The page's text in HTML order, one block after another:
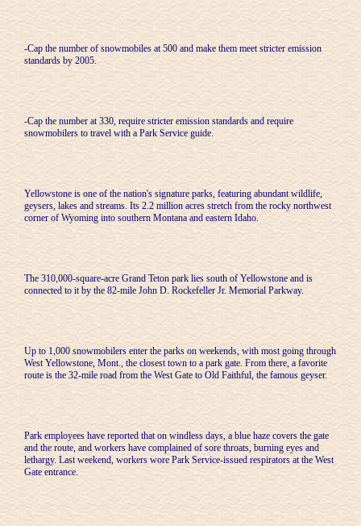
-Cap the number of snowmobiles at 500 and make them meet stricter emission
standards by 2005.
-Cap the number at 330, require stricter emission standards and require
snowmobilers to travel with a Park Service guide.
Yellowstone is one of the nation's signature parks, featuring abundant wildlife,
geysers, lakes and streams. Its 2.2 million acres stretch from the rocky northwest
corner of Wyoming into southern Montana and eastern Idaho.
The 310,000-square-acre Grand Teton park lies south of Yellowstone and is
connected to it by the 82-mile John D. Rockefeller Jr. Memorial Parkway.
Up to 1,000 snowmobilers enter the parks on weekends, with most going through
West Yellowstone, Mont., the closest town to a park gate. From there, a favorite
route is the 32-mile road from the West Gate to Old Faithful, the famous geyser.
Park employees have reported that on windless days, a blue haze covers the gate
and the route, and workers have complained of sore throats, burning eyes and
lethargy. Last weekend, workers wore Park Service-issued respirators at the West
Gate entrance.